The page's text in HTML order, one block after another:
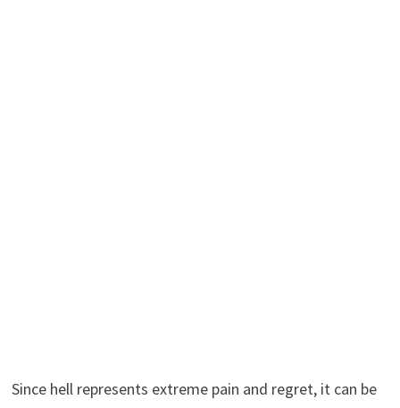
Since hell represents extreme pain and regret, it can be